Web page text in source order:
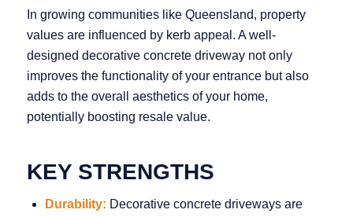
In growing communities like Queensland, property
values are influenced by kerb appeal. A well-
designed decorative concrete driveway not only
improves the functionality of your entrance but also
adds to the overall aesthetics of your home,
potentially boosting resale value.
KEY STRENGTHS
Durability: Decorative concrete driveways are